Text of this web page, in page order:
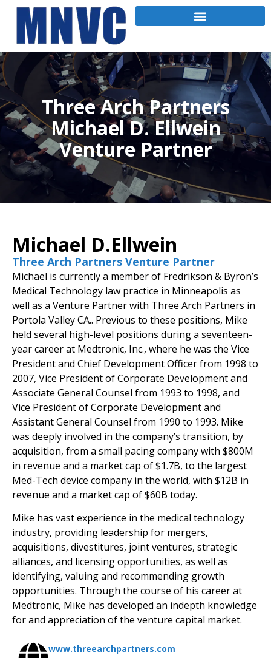
Three Arch Partners
Michael D. Ellwein
Venture Partner
Michael D.Ellwein
Three Arch Partners Venture Partner
Michael is currently a member of Fredrikson & Byron’s
Medical Technology law practice in Minneapolis as
well as a Venture Partner with Three Arch Partners in
Portola Valley CA.. Previous to these positions, Mike
held several high-level positions during a seventeen-
year career at Medtronic, Inc., where he was the Vice
President and Chief Development Officer from 1998 to
2007, Vice President of Corporate Development and
Associate General Counsel from 1993 to 1998, and
Vice President of Corporate Development and
Assistant General Counsel from 1990 to 1993. Mike
was deeply involved in the company’s transition, by
acquisition, from a small pacing company with $800M
in revenue and a market cap of $1.7B, to the largest
Med-Tech device company in the world, with $12B in
revenue and a market cap of $60B today.
Mike has vast experience in the medical technology
industry, providing leadership for mergers,
acquisitions, divestitures, joint ventures, strategic
alliances, and licensing opportunities, as well as
identifying, valuing and recommending growth
opportunities. Through the course of his career at
Medtronic, Mike has developed an indepth knowledge
for and appreciation of the venture capital market.
www.threearchpartners.com